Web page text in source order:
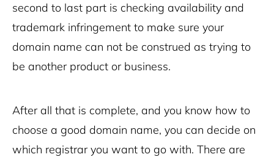
second to last part is checking availability and
trademark infringement to make sure your
domain name can not be construed as trying to
be another product or business.
After all that is complete, and you know how to
choose a good domain name, you can decide on
which registrar you want to go with. There are